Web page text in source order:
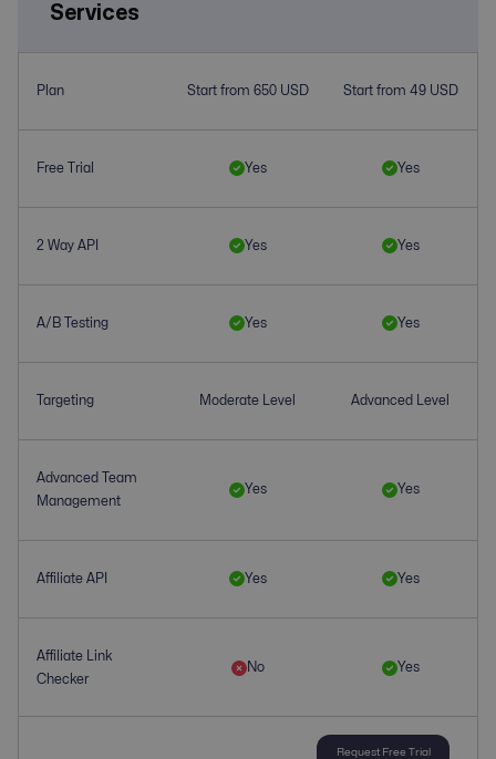
Services
Plan Start from 650 USD Start from 49 USD
Free Trial Yes Yes
2 Way API Yes Yes
A/B Testing Yes Yes
Targeting Moderate Level Advanced Level
Advanced Team
Management
Yes Yes
Affiliate API Yes Yes
Affiliate Link
Checker
No Yes
Request Free Trial